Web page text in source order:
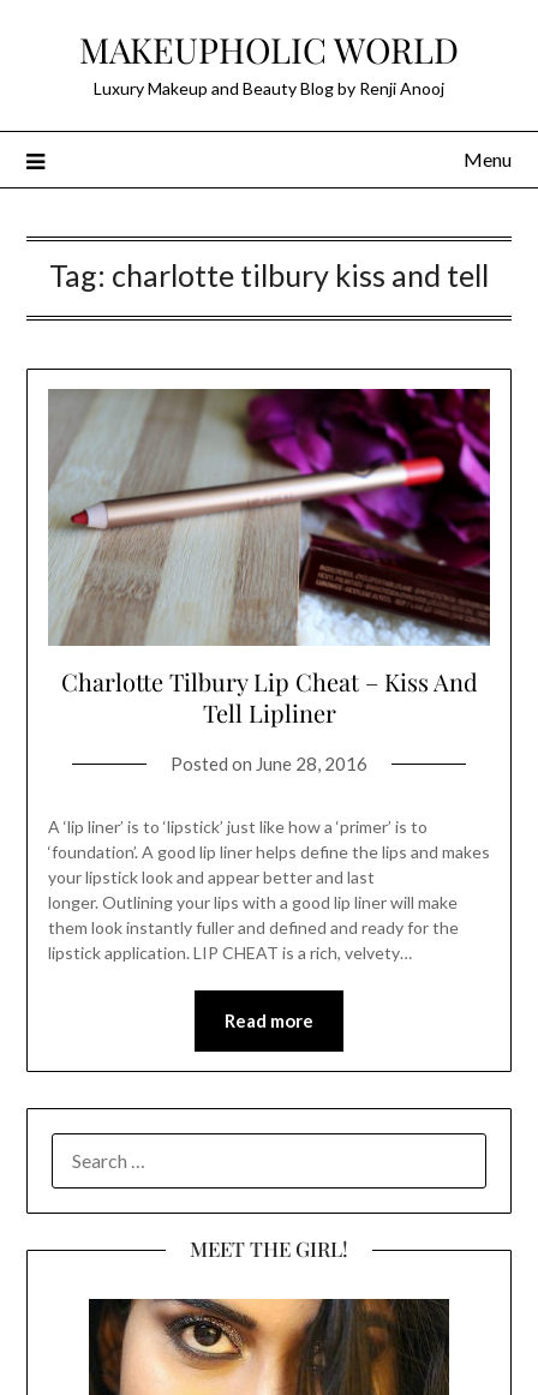
MAKEUPHOLIC WORLD
Luxury Makeup and Beauty Blog by Renji Anooj
Menu
Tag: charlotte tilbury kiss and tell
Charlotte Tilbury Lip Cheat – Kiss And
Tell Lipliner
Posted on June 28, 2016
A ‘lip liner’ is to ‘lipstick’ just like how a ‘primer’ is to
‘foundation’. A good lip liner helps define the lips and makes
your lipstick look and appear better and last
longer. Outlining your lips with a good lip liner will make
them look instantly fuller and defined and ready for the
lipstick application. LIP CHEAT is a rich, velvety…
Read more
FOR:
MEET THE GIRL!